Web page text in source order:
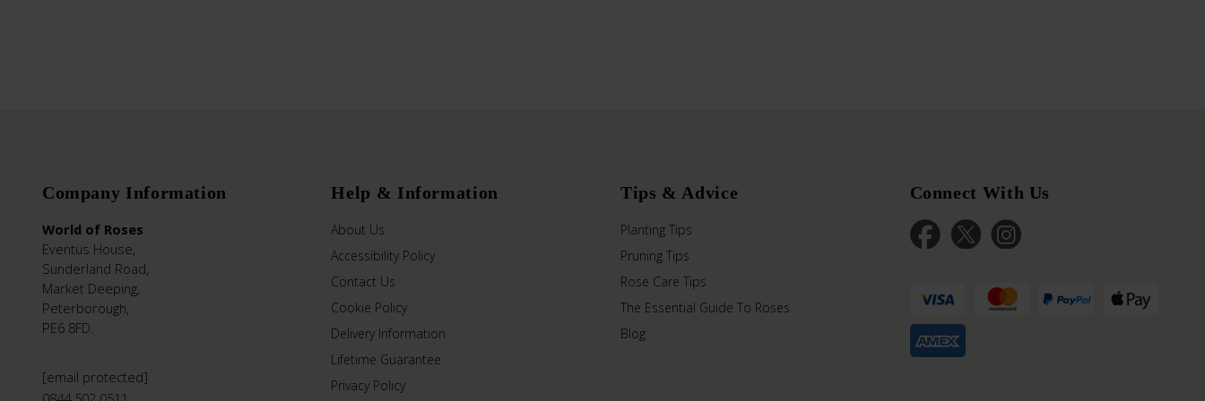
Company Information
World of Roses
Eventus House,
Sunderland Road,
Market Deeping,
Peterborough,
PE6 8FD.
[email protected]
Help & Information
About Us
Accessibility Policy
Contact Us
Cookie Policy
Delivery Information
Lifetime Guarantee
Privacy Policy
Tips & Advice
Planting Tips
Pruning Tips
Rose Care Tips
The Essential Guide To Roses
Blog
Connect With Us